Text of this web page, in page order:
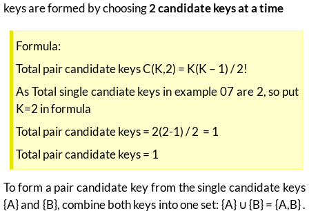
keys are formed by choosing2 candidate keys at a time
Formula:
Total pair candidate keys C(K,2) = K(K − 1) / 2!
As Total single candiate keys in example 07 are 2, so put
K=2 in formula
Total pair candidate keys = 2(2-1) / 2 = 1
Total pair candidate keys = 1
To form a pair candidate key from the single candidate keys
{A} and {B}, combine both keys into one set: {A} ∪ {B} = {A,B} .